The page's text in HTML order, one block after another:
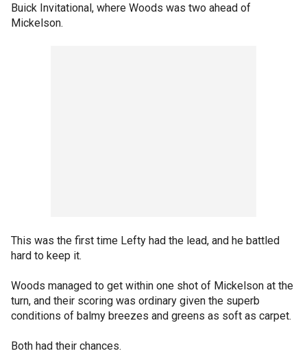
Buick Invitational, where Woods was two ahead of
Mickelson.
This was the first time Lefty had the lead, and he battled
hard to keep it.
Woods managed to get within one shot of Mickelson at the
turn, and their scoring was ordinary given the superb
conditions of balmy breezes and greens as soft as carpet.
Both had their chances.